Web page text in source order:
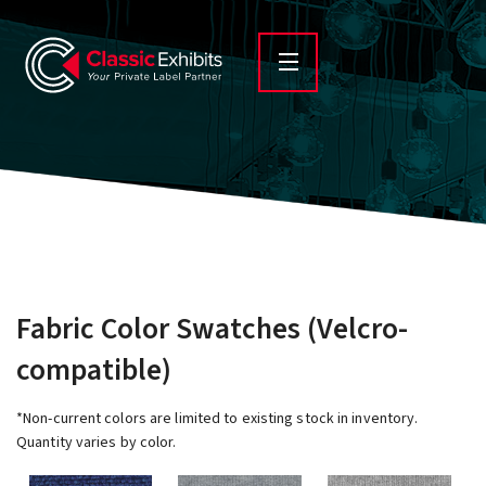
Fabric Color Swatches (Velcro-
compatible)
*Non-current colors are limited to existing stock in inventory.
Quantity varies by color.